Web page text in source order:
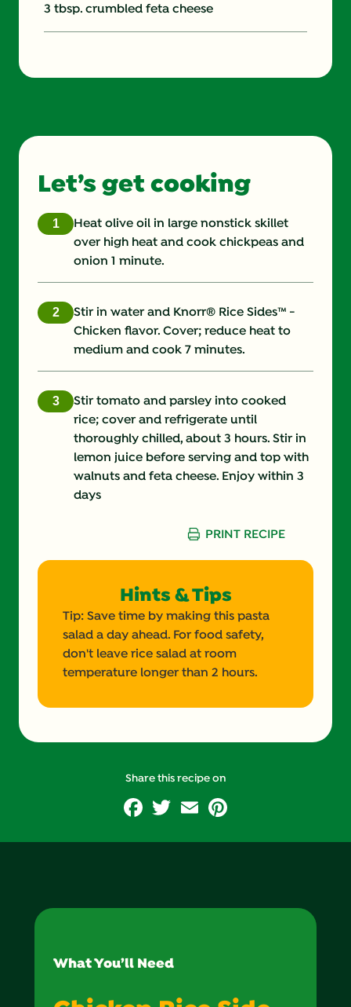
3 tbsp. crumbled feta cheese
Let’s get cooking
Heat olive oil in large nonstick skillet
over high heat and cook chickpeas and
onion 1 minute.
Stir in water and Knorr® Rice Sides™ -
Chicken flavor. Cover; reduce heat to
medium and cook 7 minutes.
Stir tomato and parsley into cooked
rice; cover and refrigerate until
thoroughly chilled, about 3 hours. Stir in
lemon juice before serving and top with
walnuts and feta cheese. Enjoy within 3
days
PRINT RECIPE
Hints & Tips
Tip: Save time by making this pasta
salad a day ahead. For food safety,
don't leave rice salad at room
temperature longer than 2 hours.
Share this recipe on
Facebook
TwitterEmail
What You’ll Need